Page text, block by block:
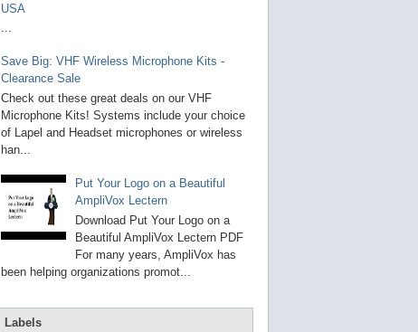
e
o
e
USA
...
Save Big: VHF Wireless Microphone Kits -
Clearance Sale
Check out these great deals on our VHF
Microphone Kits! Systems include your choice
of Lapel and Headset microphones or wireless
han...
Put Your Logo on a Beautiful
AmpliVox Lectern
Download Put Your Logo on a
Beautiful AmpliVox Lectern PDF
For many years, AmpliVox has
been helping organizations promot...
Labels